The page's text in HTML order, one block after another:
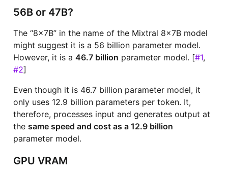
56B or 47B?
The “8x7B” in the name of the Mixtral 8x7B model
might suggest it is a 56 billion parameter model.
However, it is a 46.7 billion parameter model. [#1,
#2]
Even though it is 46.7 billion parameter model, it
only uses 12.9 billion parameters per token. It,
therefore, processes input and generates output at
the same speed and cost as a 12.9 billion
parameter model.
GPU VRAM